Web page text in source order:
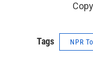
Tags NPR